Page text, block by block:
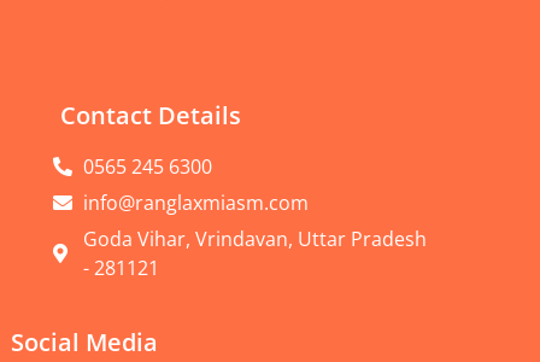
Contact Details
0565 245 6300
info@ranglaxmiasm.com
Goda Vihar, Vrindavan, Uttar Pradesh
- 281121
Social Media